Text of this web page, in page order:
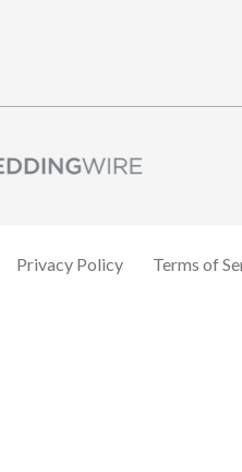
Privacy Policy Terms of